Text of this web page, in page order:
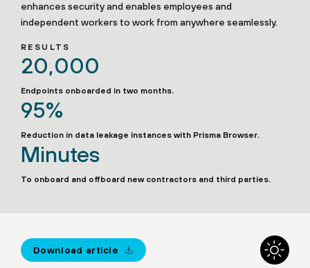
enhances security and enables employees and
independent workers to work from anywhere seamlessly.
RESULTS
20,000
Endpoints onboarded in two months.
95%
Reduction in data leakage instances with Prisma Browser.
Minutes
To onboard and offboard new contractors and third parties.
Download article